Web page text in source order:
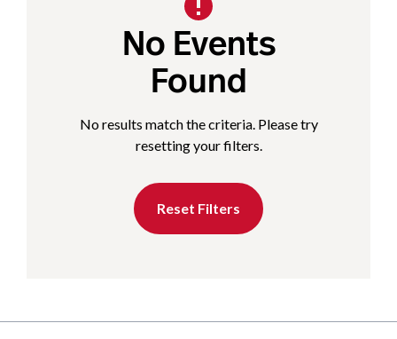
No Events
Found
No results match the criteria. Please try
resetting your filters.
Reset Filters